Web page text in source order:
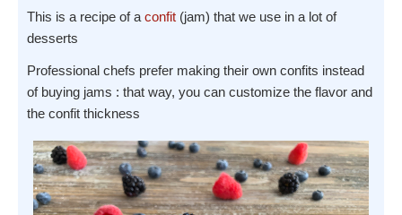
This is a recipe of aconfit (jam) that we use in a lot of
desserts
Professional chefs prefer making their own confits instead
of buying jams : that way, you can customize the flavor and
the confit thickness